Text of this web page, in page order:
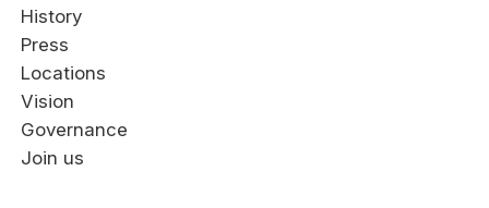
History
Press
Locations
Vision
Governance
Join us